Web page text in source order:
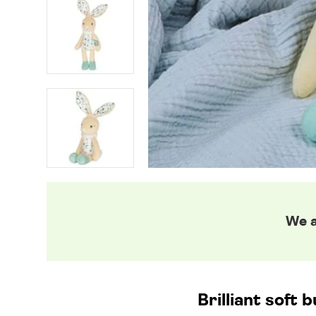
We
Brilliant soft